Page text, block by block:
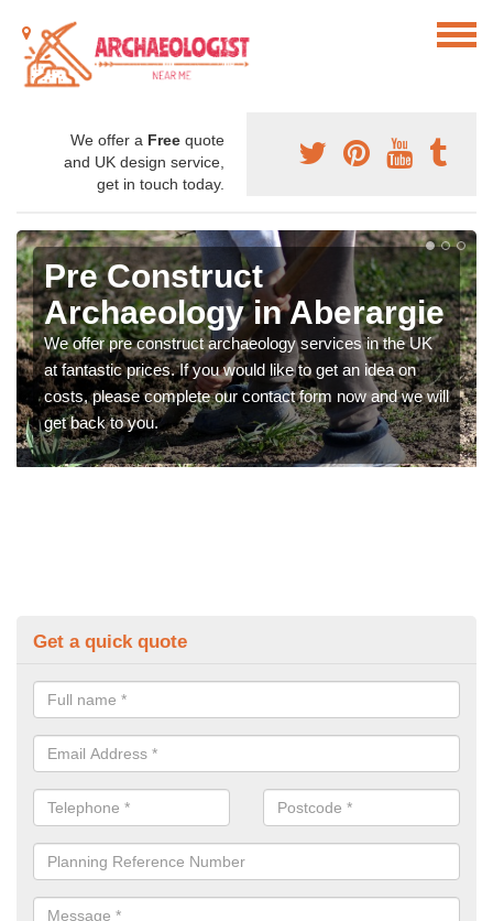
We offer a Free quote
and UK design service,
get in touch today.
Pre Construct
Archaeology in Aberargie
We offer pre construct archaeology services in the UK
at fantastic prices. If you would like to get an idea on
costs, please complete our contact form now and we will
get back to you.
Get a quick quote